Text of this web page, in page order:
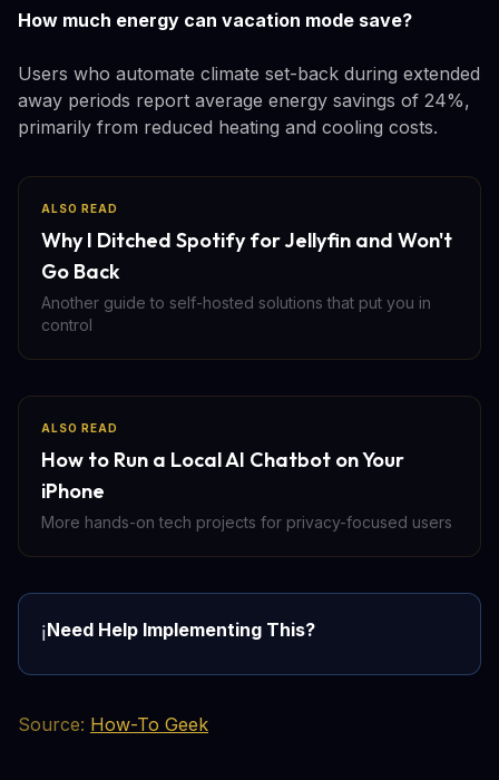
How much energy can vacation mode save?
Users who automate climate set-back during extended
away periods report average energy savings of 24%,
primarily from reduced heating and cooling costs.
ALSO READ
Why I Ditched Spotify for Jellyfin and Won't
Go Back
Another guide to self-hosted solutions that put you in
control
ALSO READ
How to Run a Local AI Chatbot on Your
iPhone
More hands-on tech projects for privacy-focused users
ℹ️Need Help Implementing This?
Source: How-To Geek